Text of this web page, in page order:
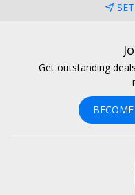
Get outstanding